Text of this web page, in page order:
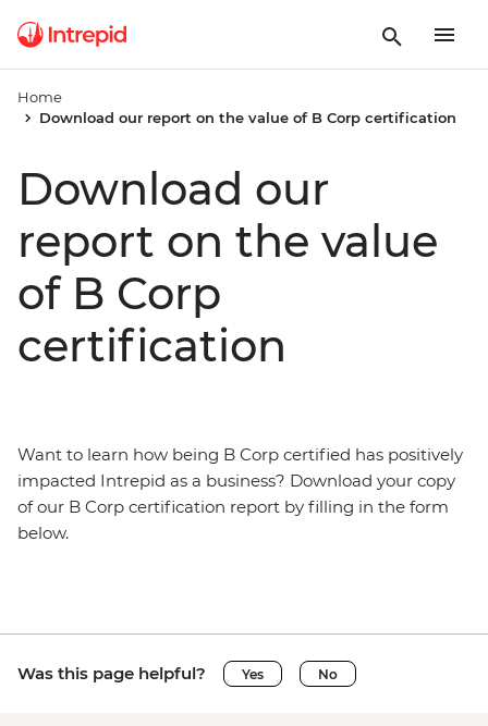
Home
Download our report on the value of B Corp certification
Download our
report on the value
of B Corp
certification
Want to learn how being B Corp certified has positively
impacted Intrepid as a business? Download your copy
of our B Corp certification report by filling in the form
below.
Was this page helpful? Yes No